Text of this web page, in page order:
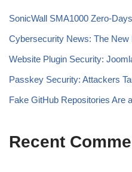
SonicWall SMA1000 Zero-
Cybersecurity News: The
Website Plugin Security:
Passkey Security: Attackers
Fake GitHub Repositories Are
Recent